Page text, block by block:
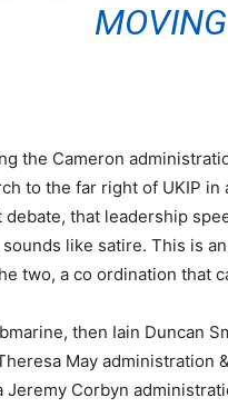
the Cameron
to the far right of UKIP
that leadership
like satire. This is
two, a co ordination that
then Iain Duncan
May administration
Jeremy Corbyn